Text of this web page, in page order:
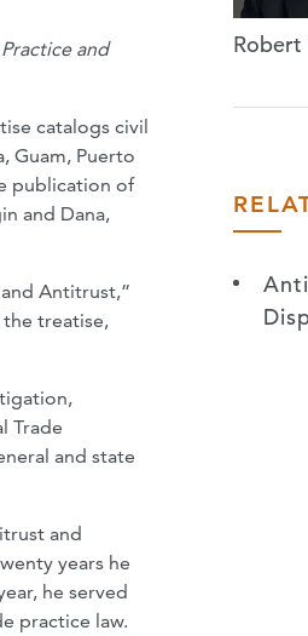
and
catalogs civil
Guam, Puerto
publication of
and Dana,
Antitrust,”
the treatise,
Trade
and state
and
years he
he served
practice law.
Robert